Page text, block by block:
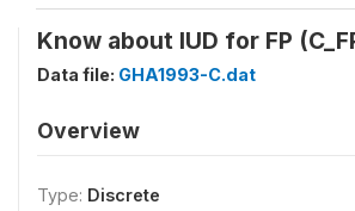
Know about IUD for FP
Data file: GHA1993-C.dat
Overview
Type: Discrete